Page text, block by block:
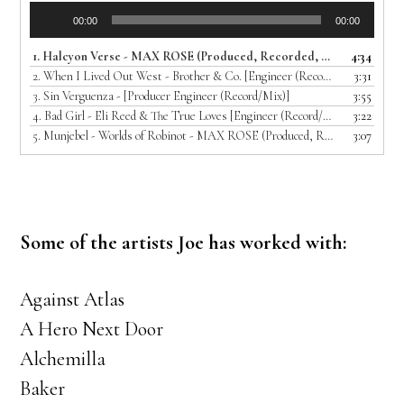
00:00 00:00
1. Halcyon Verse - MAX ROSE (Produced, Recorded, Mixed and Mastered by Joe T)
4:34
2.When I Lived Out West - Brother & Co. [Engineer (Record/Mix)]
3:31
3.Sin Verguenza - [Producer Engineer (Record/Mix)]
3:55
4. Bad Girl - Eli Reed & The True Loves [Engineer (Record/Mix)]
3:22
5. Munjebel - Worlds of Robinot - MAX ROSE (Produced, Recorded, Mixed and Mastered by Joe T) 3:07
Some of the artists Joe has worked with:
Against Atlas
A Hero Next Door
Alchemilla
Baker